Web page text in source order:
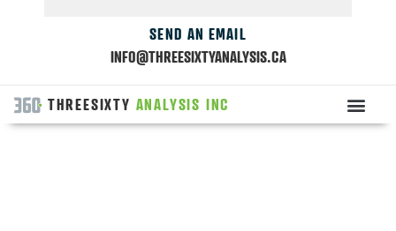
SEND AN EMAIL
INFO@THREESIXTYANALYSIS.CA
THREESIXTY ANALYSIS INC